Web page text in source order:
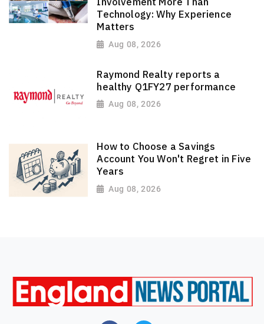
Technology: Why Experience
Matters
Aug 08, 2026
Raymond Realty reports a
healthy Q1FY27 performance
Aug 08, 2026
How to Choose a Savings
Account You Won't Regret in Five
Years
Aug 08, 2026